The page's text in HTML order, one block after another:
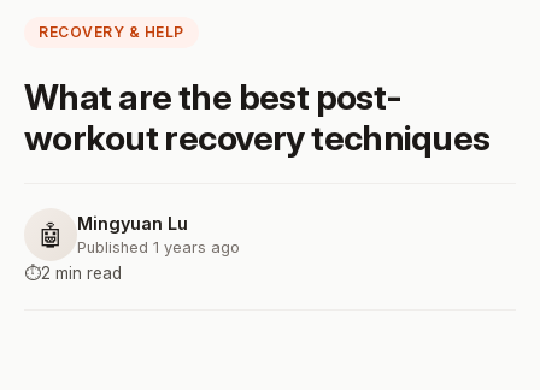
RECOVERY & HELP
What are the best post-
workout recovery techniques
🤖 Mingyuan Lu
Published 1 years ago
⏱️2 min read